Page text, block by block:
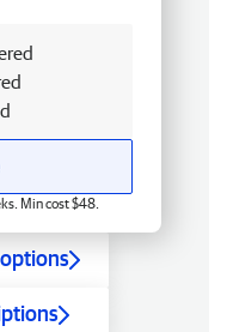
Min cost $48.